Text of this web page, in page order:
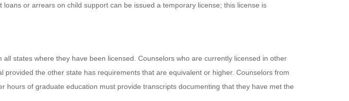
loans or arrears on child support can be issued a temporary license; this license is
states where they have been licensed. Counselors who are currently licensed in other
provided the other state has requirements that are equivalent or higher. Counselors from
hours of graduate education must provide transcripts documenting that they have met the